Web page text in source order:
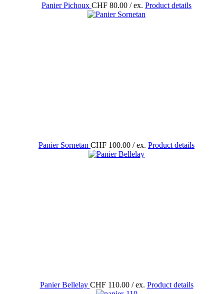
Panier Pichoux CHF 80.00 / ex. Product details
Panier Sornetan CHF 100.00 / ex. Product details
Panier Bellelay CHF 110.00 / ex. Product details